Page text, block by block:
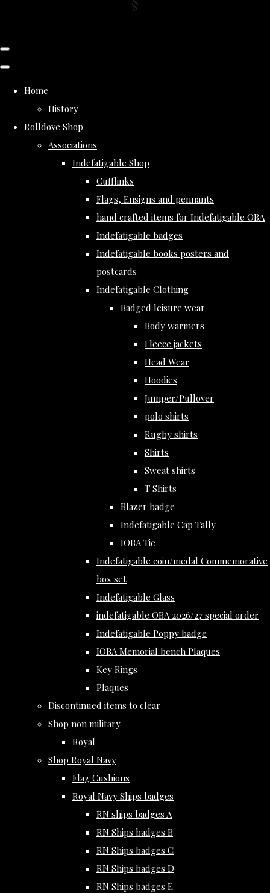
Home
History
Rolldove Shop
Associations
Indefatigable Shop
Cufflinks
Flags, Ensigns and pennants
hand crafted items for Indefatigable OBA
Indefatigable badges
Indefatigable books posters and
postcards
Indefatigable Clothing
Badged leisure wear
Body warmers
Fleece jackets
Head Wear
Hoodies
Jumper/Pullover
polo shirts
Rugby shirts
Shirts
Sweat shirts
T Shirts
Blazer badge
Indefatigable Cap Tally
IOBA Tie
Indefatigable coin/medal Commemorative
box set
Indefatigable Glass
indefatigable OBA 2026/27 special order
Indefatigable Poppy badge
IOBA Memorial bench Plaques
Key Rings
Plaques
Discontinued items to clear
Shop non military
Royal
Shop Royal Navy
Flag Cushions
Royal Navy Ships badges
RN ships badges A
RN Ships badges B
RN Ships badges C
RN Ships badges D
RN Ships badges E